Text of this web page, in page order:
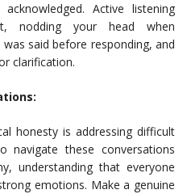
Active listening
nodding your head when
said before responding, and
clarification.
honesty is addressing difficult
navigate these conversations
understanding that everyone
emotions. Make a genuine